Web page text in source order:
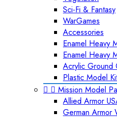
Sci-Fi & Fantasy
WarGames
Accessories
Enamel Heavy
Enamel Heavy
Acrylic Ground
Plastic Model
  Mission Model
Allied Armor
German Armor